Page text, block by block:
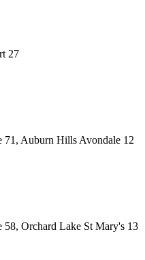
27
Auburn Hills Avondale 12
Orchard Lake St Mary's 13